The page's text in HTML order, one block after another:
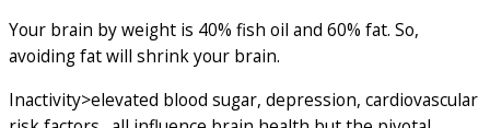
Your brain by weight is 40% fish oil and 60% fat. So,
avoiding fat will shrink your brain.
Inactivity>elevated blood sugar, depression, cardiovascular